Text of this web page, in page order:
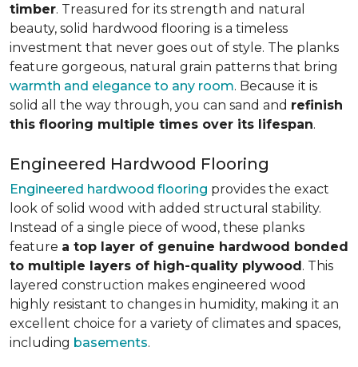
timber. Treasured for its strength and natural
beauty, solid hardwood flooring is a timeless
investment that never goes out of style. The planks
feature gorgeous, natural grain patterns that bring
warmth and elegance to any room. Because it is
solid all the way through, you can sand and refinish
this flooring multiple times over its lifespan.
Engineered Hardwood Flooring
Engineered hardwood flooring provides the exact
look of solid wood with added structural stability.
Instead of a single piece of wood, these planks
feature a top layer of genuine hardwood bonded
to multiple layers of high-quality plywood. This
layered construction makes engineered wood
highly resistant to changes in humidity, making it an
excellent choice for a variety of climates and spaces,
including basements.